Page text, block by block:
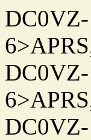
DC0VZ-
DC0VZ-
DC0VZ-